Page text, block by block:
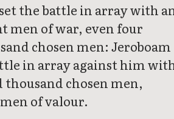
the battle in array with
men of war, even four
chosen men: Jeroboam
in array against him
chosen men,
of valour.